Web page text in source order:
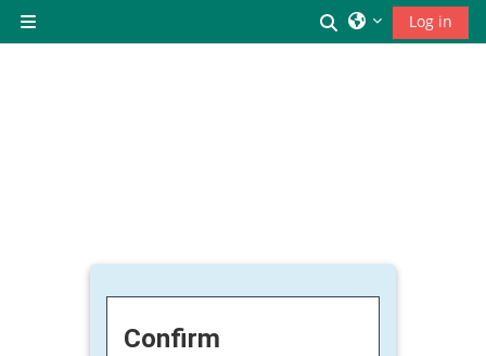
Side panel
Toggle search
Log in
Confirm